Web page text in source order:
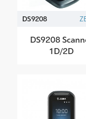
DS9208
DS9208
1D/2D